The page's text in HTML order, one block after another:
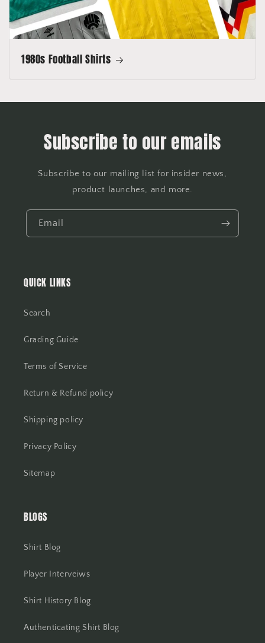
1980s Football Shirts
Subscribe to our emails
Subscribe to our mailing list for insider news,
product launches, and more.
Email
QUICK LINKS
Search
Grading Guide
Terms of Service
Return & Refund policy
Shipping policy
Privacy Policy
Sitemap
BLOGS
Shirt Blog
Player Interveiws
Shirt History Blog
Authenticating Shirt Blog